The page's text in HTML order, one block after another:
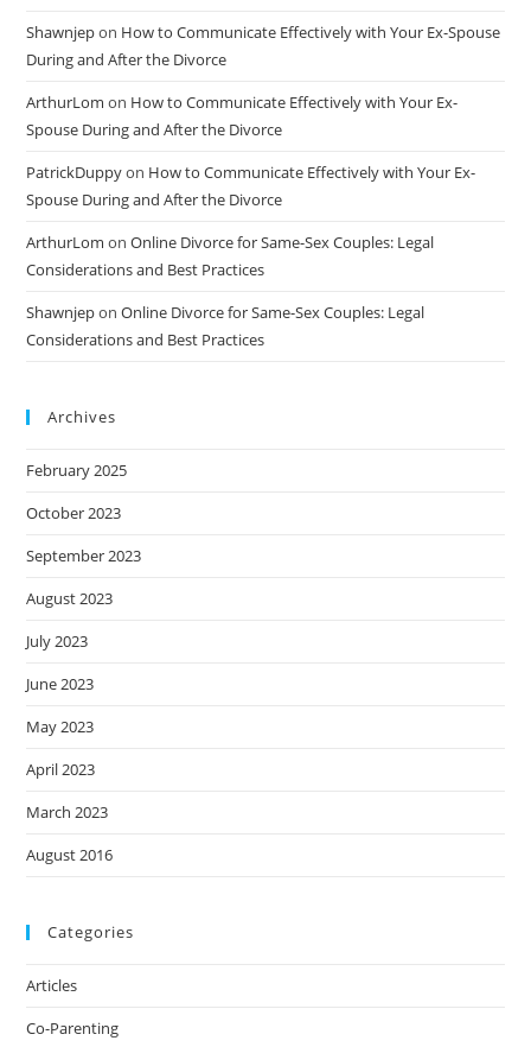
Shawnjepon How to Communicate Effectively with Your Ex-Spouse
During and After the Divorce
ArthurLom on How to Communicate Effectively with Your Ex-
Spouse During and After the Divorce
PatrickDuppyon How to Communicate Effectively with Your Ex-
Spouse During and After the Divorce
ArthurLom onOnline Divorce for Same-Sex Couples: Legal
Considerations and Best Practices
ShawnjeponOnline Divorce for Same-Sex Couples: Legal
Considerations and Best Practices
Archives
February 2025
October 2023
September 2023
August 2023
July 2023
June 2023
May 2023
April 2023
March 2023
August 2016
Categories
Articles
Co-Parenting